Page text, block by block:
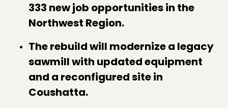
333 new job opportunities in the
Northwest Region.
The rebuild will modernize a legacy
sawmill with updated equipment
and a reconfigured site in
Coushatta.